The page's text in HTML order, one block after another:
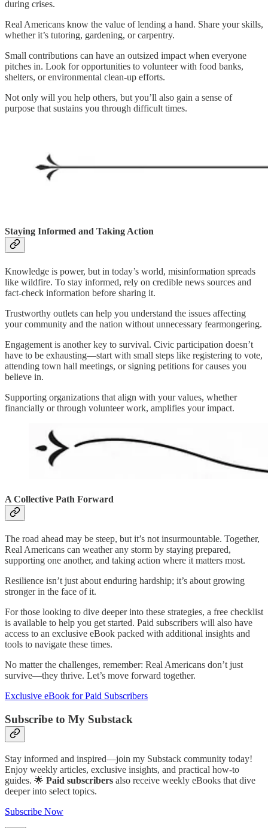
during crises.
Real Americans know the value of lending a hand. Share your skills,
whether it’s tutoring, gardening, or carpentry.
Small contributions can have an outsized impact when everyone
pitches in. Look for opportunities to volunteer with food banks,
shelters, or environmental clean-up efforts.
Not only will you help others, but you’ll also gain a sense of
purpose that sustains you through difficult times.
Staying Informed and Taking Action
Knowledge is power, but in today’s world, misinformation spreads
like wildfire. To stay informed, rely on credible news sources and
fact-check information before sharing it.
Trustworthy outlets can help you understand the issues affecting
your community and the nation without unnecessary fearmongering.
Engagement is another key to survival. Civic participation doesn’t
have to be exhausting—start with small steps like registering to vote,
attending town hall meetings, or signing petitions for causes you
believe in.
Supporting organizations that align with your values, whether
financially or through volunteer work, amplifies your impact.
A Collective Path Forward
The road ahead may be steep, but it’s not insurmountable. Together,
Real Americans can weather any storm by staying prepared,
supporting one another, and taking action where it matters most.
Resilience isn’t just about enduring hardship; it’s about growing
stronger in the face of it.
For those looking to dive deeper into these strategies, a free checklist
is available to help you get started. Paid subscribers will also have
access to an exclusive eBook packed with additional insights and
tools to navigate these times.
No matter the challenges, remember: Real Americans don’t just
survive—they thrive. Let’s move forward together.
Exclusive eBook for Paid Subscribers
Subscribe to My Substack
Stay informed and inspired—join my Substack community today!
Enjoy weekly articles, exclusive insights, and practical how-to
guides. 🌟 Paid subscribers also receive weekly eBooks that dive
deeper into select topics.
Subscribe Now